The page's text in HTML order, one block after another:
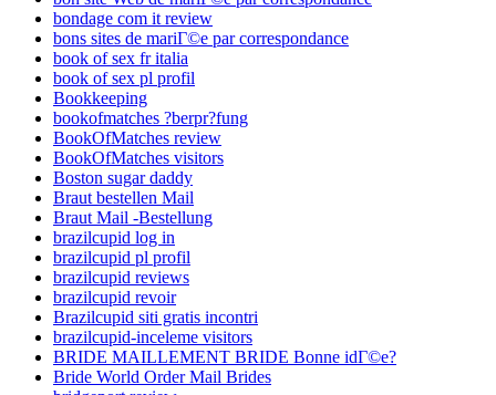
bondage com it review
bons sites de mariГ©e par correspondance
book of sex fr italia
book of sex pl profil
Bookkeeping
bookofmatches ?berpr?fung
BookOfMatches review
BookOfMatches visitors
Boston sugar daddy
Braut bestellen Mail
Braut Mail -Bestellung
brazilcupid log in
brazilcupid pl profil
brazilcupid reviews
brazilcupid revoir
Brazilcupid siti gratis incontri
brazilcupid-inceleme visitors
BRIDE MAILLEMENT BRIDE Bonne idГ©e?
Bride World Order Mail Brides